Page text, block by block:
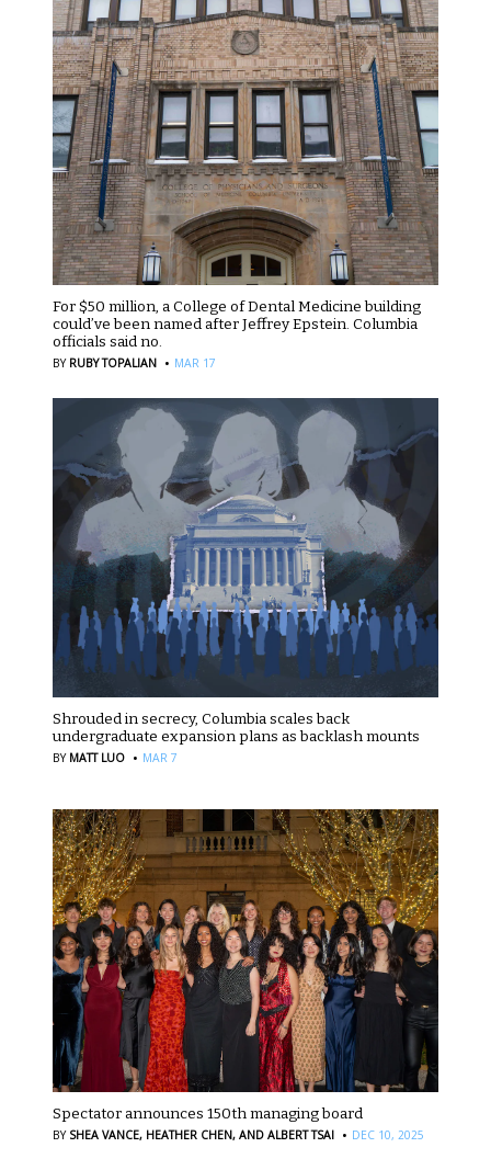
For $50 million, a College of Dental Medicine building
could’ve been named after Jeffrey Epstein. Columbia
officials said no.
BY RUBY TOPALIAN · MAR 17
Shrouded in secrecy, Columbia scales back
undergraduate expansion plans as backlash mounts
BY MATT LUO · MAR 7
Spectator announces 150th managing board
BY SHEA VANCE, HEATHER CHEN, AND ALBERT TSAI · DEC 10, 2025